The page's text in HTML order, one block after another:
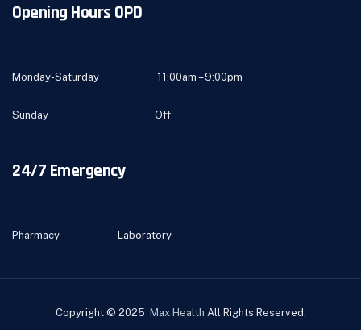
Opening Hours OPD
Monday-Saturday 11:00am – 9:00pm
Sunday Off
24/7 Emergency
Pharmacy Laboratory
Copyright © 2025 Max Health All Rights Reserved.